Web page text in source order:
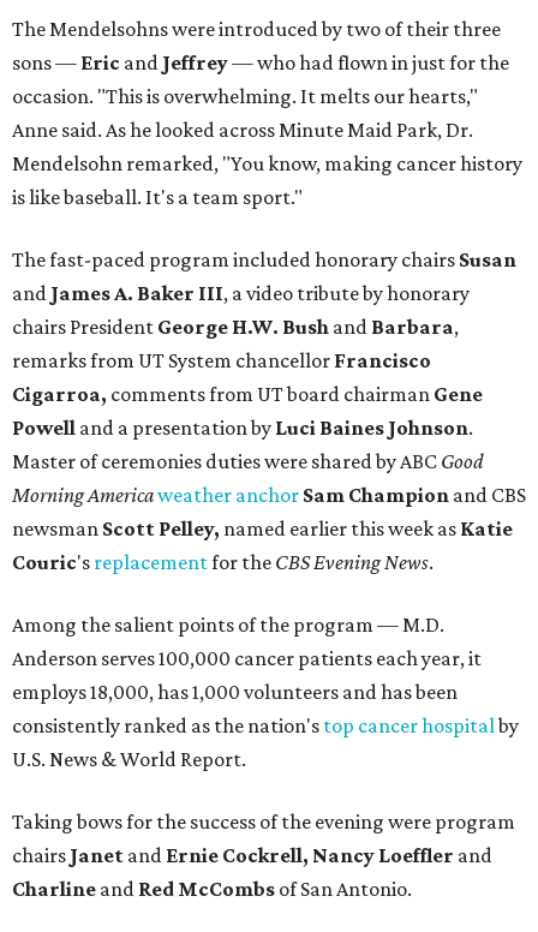
The Mendelsohns were introduced by two of their three
sons — Eric and Jeffrey— who had flown in just for the
occasion. "This is overwhelming. It melts our hearts,"
Anne said. As he looked across Minute Maid Park, Dr.
Mendelsohn remarked, "You know, making cancer history
is like baseball. It's a team sport."
The fast-paced program included honorary chairs Susan
and James A. Baker III, a video tribute by honorary
chairs President George H.W. Bush and Barbara,
remarks from UT System chancellor Francisco
Cigarroa, comments from UT board chairman Gene
Powell and a presentation by Luci Baines Johnson.
Master of ceremonies duties were shared by ABC Good
Morning Americaweather anchor Sam Champion and CBS
newsman Scott Pelley, named earlier this week as Katie
Couric's replacementfor the CBS Evening News.
Among the salient points of the program — M.D.
Anderson serves 100,000 cancer patients each year, it
employs 18,000, has 1,000 volunteers and has been
consistently ranked as the nation's top cancer hospitalby
U.S. News & World Report.
Taking bows for the success of the evening were program
chairs Janet and Ernie Cockrell, Nancy Loeffler and
Charline and Red McCombs of San Antonio.